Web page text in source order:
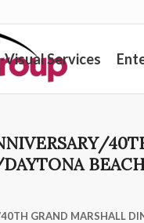
Services
GRAND MARSHALL